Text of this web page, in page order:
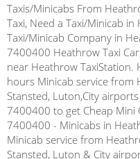
Taxis/Minicabs From
Taxi, Need a Taxi/Minicab
Taxi/Minicab Company in
7400400 Heathrow Taxi
near Heathrow TaxiStation.
hours Minicab service from
Stansted, Luton,City
7400400 to get Cheap Mini
7400400 - Minicabs in
Minicab service from
Stansted, Luton & City